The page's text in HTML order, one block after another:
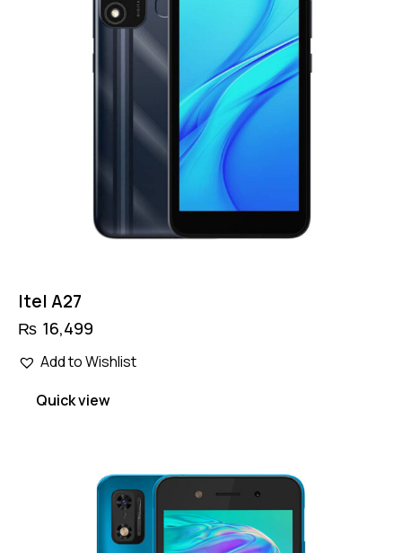
Itel A27
₨ 16,499
Add to Wishlist
Quick view